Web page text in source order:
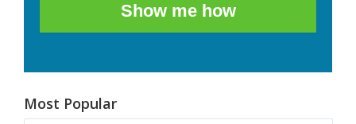
Show me how
Most Popular